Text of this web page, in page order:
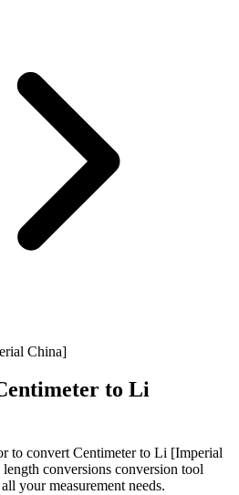
China]
to Li
to convert Centimeterto Li [Imperial
length conversions conversion tool
your measurement needs.